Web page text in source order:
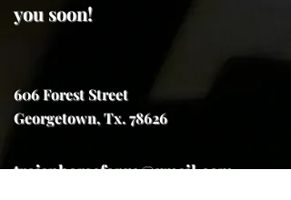
you soon!
606 Forest Street
Georgetown, Tx. 78626
trojanhorseforge@gmail.com